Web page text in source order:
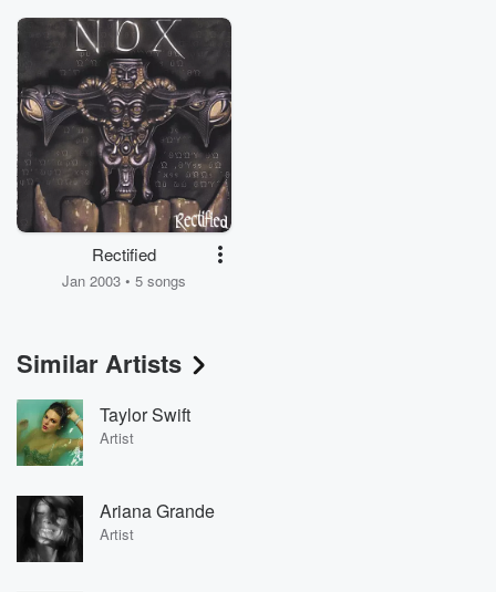
Rectified
Jan 2003 • 5 songs
Similar Artists
Taylor Swift
Artist
Ariana Grande
Artist